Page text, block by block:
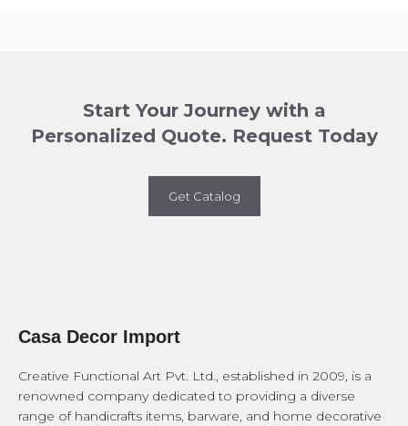
Start Your Journey with a
Personalized Quote. Request Today
Get Catalog
Casa Decor Import
Creative Functional Art Pvt. Ltd., established in 2009, is a
renowned company dedicated to providing a diverse
range of handicrafts items, barware, and home decorative